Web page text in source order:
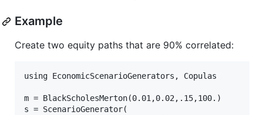
Example
Create two equity paths that are 90% correlated:
using EconomicScenarioGenerators, Copulas
m = BlackScholesMerton(0.01,0.02,.15,100.)
s = ScenarioGenerator(